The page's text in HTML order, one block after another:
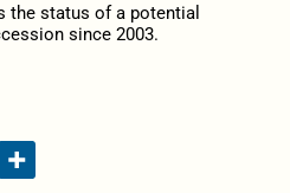
the status of a potential
since 2003.